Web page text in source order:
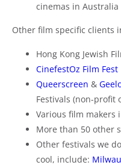
cinemas in
Other film specific clients
Hong Kong Jewish
CinefestOz Film Fest
Queerscreen &
Festivals (non-profit
Various film makers
More than 50 other
Other festivals we
cool, include: